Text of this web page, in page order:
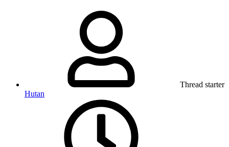
Thread starter
Hutan